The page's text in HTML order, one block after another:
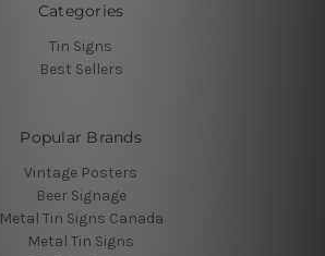
Categories
Tin Signs
Best Sellers
Popular Brands
Vintage Posters
Beer Signage
Metal Tin Signs Canada
Metal Tin Signs